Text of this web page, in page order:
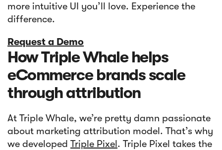
more intuitive UI you’ll love. Experience the
difference.
Request a Demo
How Triple Whale helps
eCommerce brands scale
through attribution
At Triple Whale, we’re pretty damn passionate
about marketing attribution model. That’s why
we developed Triple Pixel. Triple Pixel takes the